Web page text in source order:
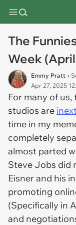
The
Week
Emmy Pratt •
Apr 27, 2025
For many of
studios are
time in my
completely
almost parted
Steve Jobs did
Eisner and his
promoting
(Specifically in
and